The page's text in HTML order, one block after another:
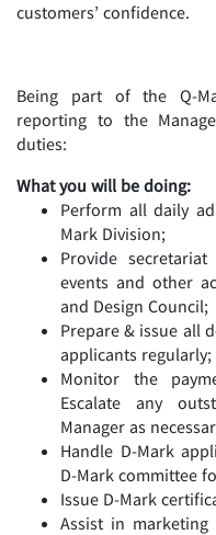
customers’ confidence.
Being part of the Q-
reporting to the
duties:
What you will be doing:
Perform all daily
Mark Division;
Provide
events and other
and Design Council;
Prepare & issue all
applicants regularly;
Monitor the
Escalate any
Manager as
Handle D-Mark
D-Mark committee
Issue D-Mark
Assist in marketing